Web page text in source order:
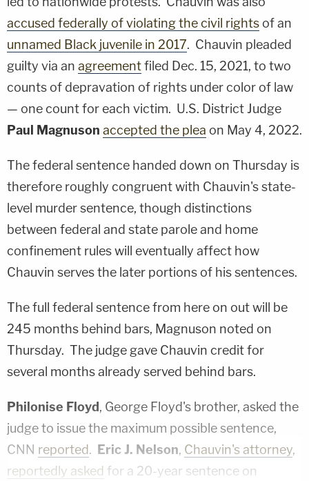
accused federally of violating the civil rights of an
unnamed Black juvenile in 2017. Chauvin pleaded
guilty via an agreementfiled Dec. 15, 2021, to two
counts of depravation of rights under color of law
— one count for each victim. U.S. District Judge
Paul Magnuson accepted the plea on May 4, 2022.
The federal sentence handed down on Thursday is
therefore roughly congruent with Chauvin's state-
level murder sentence, though distinctions
between federal and state parole and home
confinement rules will eventually affect how
Chauvin serves the later portions of his sentences.
The full federal sentence from here on out will be
245 months behind bars, Magnuson noted on
Thursday. The judge gave Chauvin credit for
several months already served behind bars.
Philonise Floyd, George Floyd's brother, asked the
judge to issue the maximum possible sentence,
CNN reported. Eric J. Nelson, Chauvin's attorney,
reportedly asked for a 20-year sentence on